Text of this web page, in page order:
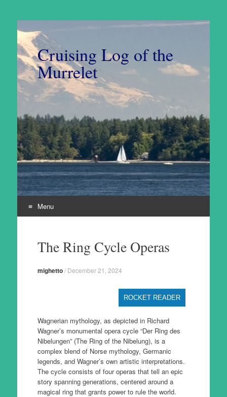
Cruising Log of the
Murrelet
Menu
contentThe Ring Cycle Operas
mighetto/ December 21, 2024
ROCKET READER
Wagnerian mythology, as depicted in Richard
Wagner’s monumental opera cycle “Der Ring des
Nibelungen” (The Ring of the Nibelung), is a
complex blend of Norse mythology, Germanic
legends, and Wagner’s own artistic interpretations.
The cycle consists of four operas that tell an epic
story spanning generations, centered around a
magical ring that grants power to rule the world.